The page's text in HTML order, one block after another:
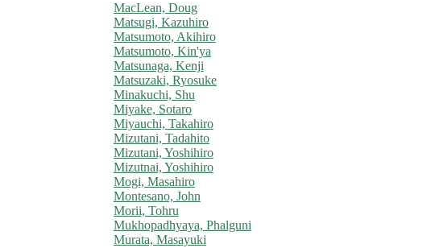
MacLean, Doug
Matsugi, Kazuhiro
Matsumoto, Akihiro
Matsumoto, Kin'ya
Matsunaga, Kenji
Matsuzaki, Ryosuke
Minakuchi, Shu
Miyake, Sotaro
Miyauchi, Takahiro
Mizutani, Tadahito
Mizutani, Yoshihiro
Mizutnai, Yoshihiro
Mogi, Masahiro
Montesano, John
Morii, Tohru
Mukhopadhyaya, Phalguni
Murata, Masayuki